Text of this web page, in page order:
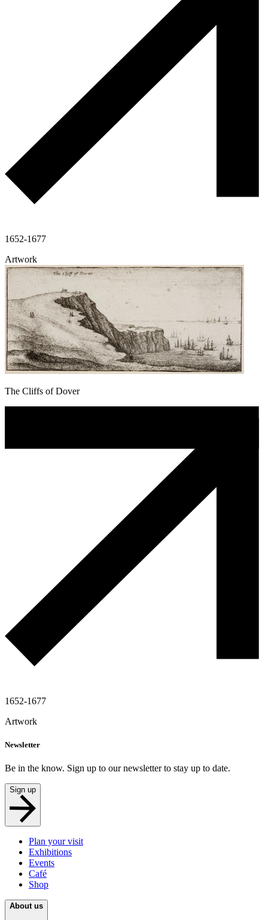
1652-1677
Artwork
The Cliffs of Dover
1652-1677
Artwork
Newsletter
Be in the know. Sign up to our newsletter to stay up to date.
Sign up
Plan your visit
Exhibitions
Events
Café
Shop
About us